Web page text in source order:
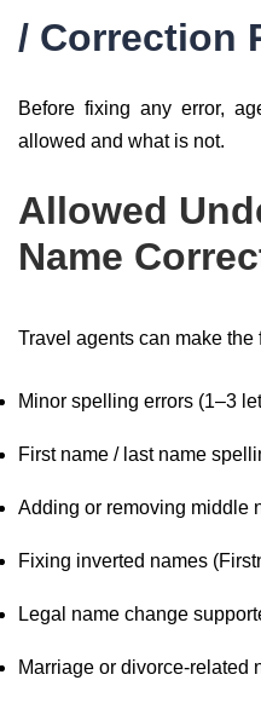
/ Correction
Before fixing any error,
allowed and what is not.
Allowed
Name
Travel agents can make
Minor spelling errors (1–3
First name / last name
Adding or removing middle
Fixing inverted names
Legal name change
Marriage or divorce-related